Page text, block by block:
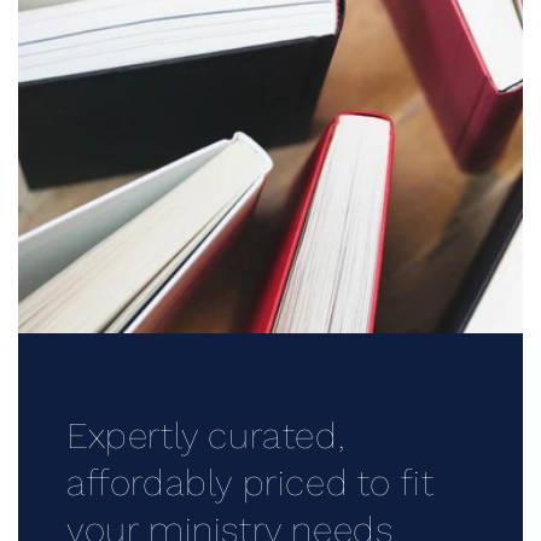
Expertly curated,
affordably priced to fit
your ministry needs.